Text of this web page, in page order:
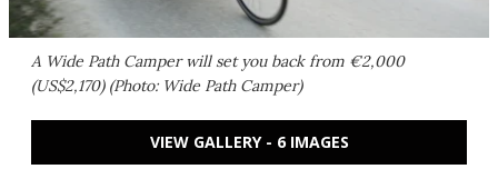
A Wide Path Camper will set you back from €2,000
(US$2,170) (Photo: Wide Path Camper)
VIEW GALLERY - 6 IMAGES